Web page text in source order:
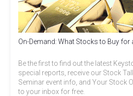
On-Demand: What Stocks to Buy for
Be the first to find out the latest
special reports, receive our Stock
Seminar event info, and Your Stock
to your inbox for free.